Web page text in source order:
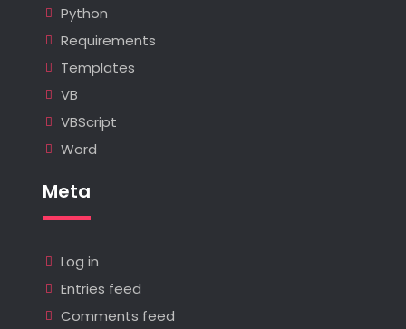
Python
Requirements
Templates
VB
VBScript
Word
Meta
Log in
Entries feed
Comments feed